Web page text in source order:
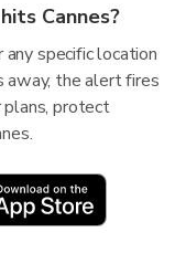
Cannes?
specific location
away, the alert fires
protect